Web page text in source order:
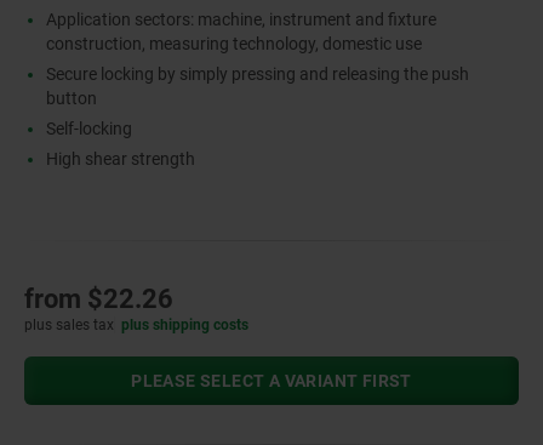
Application sectors: machine, instrument and fixture
construction, measuring technology, domestic use
Secure locking by simply pressing and releasing the push
button
Self-locking
High shear strength
from $22.26
plus sales tax plus shipping costs
PLEASE SELECT A VARIANT FIRST